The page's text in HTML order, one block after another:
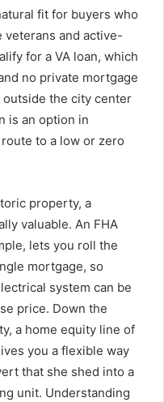
fit for buyers who
veterans and active-
for a VA loan, which
no private mortgage
the city center
is an option in
to a low or zero
property, a
valuable. An FHA
lets you roll the
mortgage, so
system can be
price. Down the
a home equity line of
you a flexible way
that she shed into a
unit. Understanding